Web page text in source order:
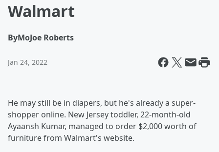
Walmart
ByMoJoe Roberts
Jan 24, 2022
He may still be in diapers, but he's already a super-
shopper online. New Jersey toddler, 22-month-old
Ayaansh Kumar, managed to order $2,000 worth of
furniture from Walmart's website.